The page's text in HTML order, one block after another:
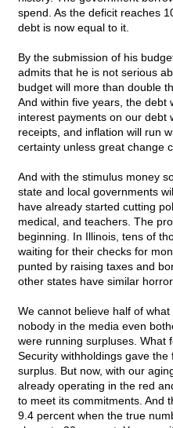
spend. As the deficit reaches
debt is now equal to it.
By the submission of his
admits that he is not serious
budget will more than double
And within five years, the debt
interest payments on our debt
receipts, and inflation will run
certainty unless great change
And with the stimulus money
state and local governments
have already started cutting
medical, and teachers. The
beginning. In Illinois, tens of
waiting for their checks for
punted by raising taxes and
other states have similar
We cannot believe half of
nobody in the media even
were running surpluses. What
Security withholdings gave
surplus. But now, with our
already operating in the red
to meet its commitments. And
9.4 percent when the true